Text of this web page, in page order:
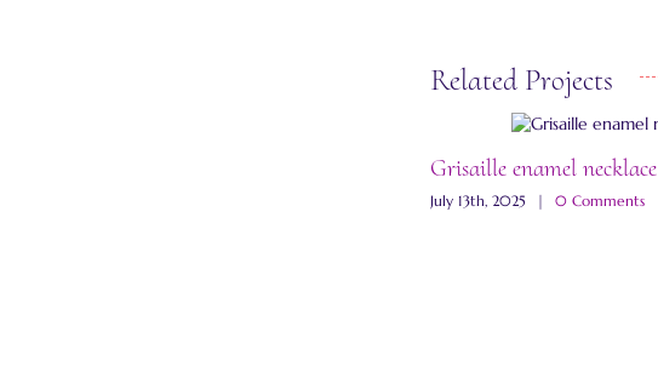
Related Projects
Grisaille enamel necklace
July 13th, 2025 | 0 Comments